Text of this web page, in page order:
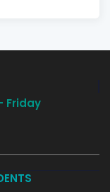
Friday